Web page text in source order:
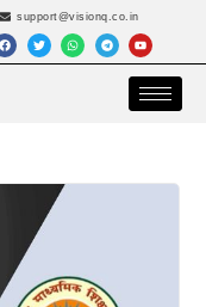
support@visionq.co.in